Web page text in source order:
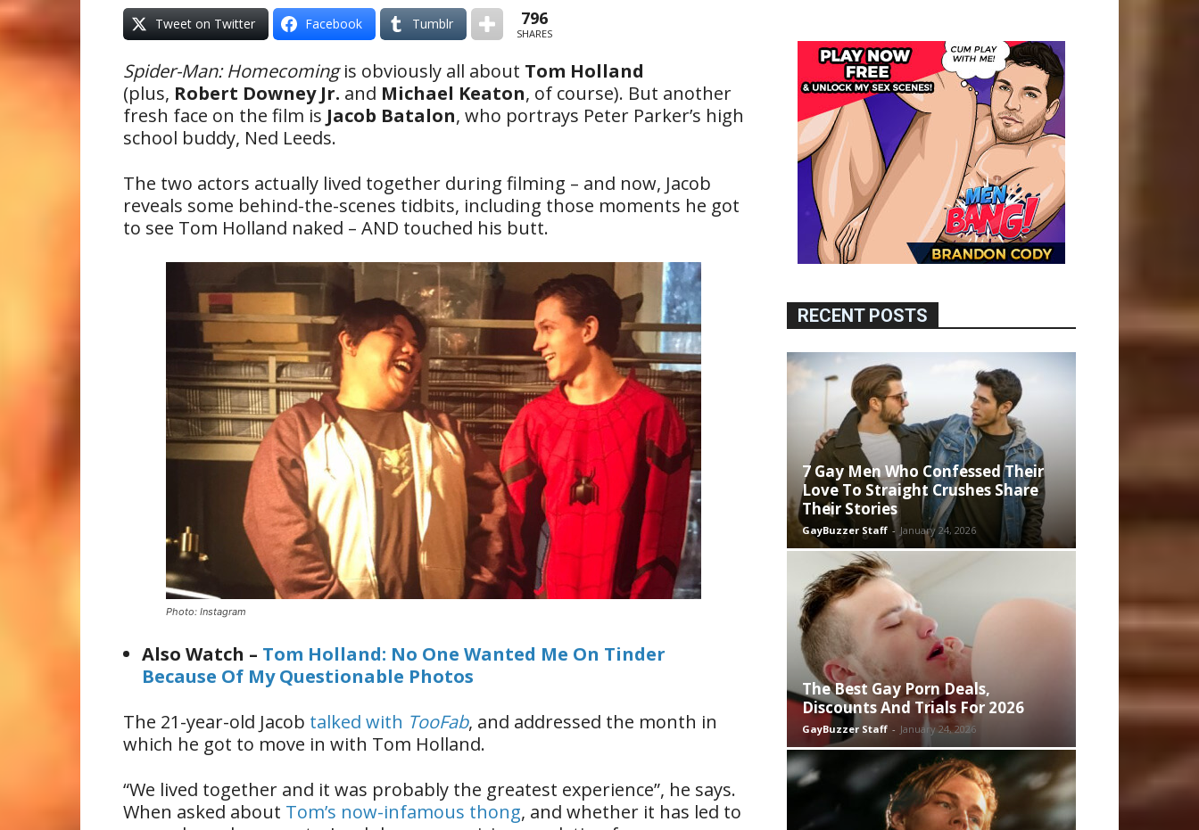
Tweet on Twitter Facebook Tumblr 796
SHARES
Spider-Man: Homecomingis obviously all about Tom Holland
(plus, Robert Downey Jr. and Michael Keaton, of course). But another
fresh face on the film is Jacob Batalon, who portrays Peter Parker’s high
school buddy, Ned Leeds.
The two actors actually lived together during filming – and now, Jacob
reveals some behind-the-scenes tidbits, including those moments he got
to see Tom Holland naked – AND touched his butt.
Photo: Instagram
Also Watch – Tom Holland: No One Wanted Me On Tinder
Because Of My Questionable Photos
The 21-year-old Jacob talked with TooFab, and addressed the month in
which he got to move in with Tom Holland.
“We lived together and it was probably the greatest experience”, he says.
When asked about Tom’s now-infamous thong, and whether it has led to
RECENT POSTS
7 Gay Men Who Confessed Their
Love To Straight Crushes Share
Their Stories
GayBuzzer Staff - January 24, 2026
The Best Gay Porn Deals,
Discounts And Trials For 2026
GayBuzzer Staff - January 24, 2026